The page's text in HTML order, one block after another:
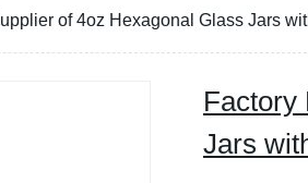
of 4oz Hexagonal Glass Jars
Factory
Jars